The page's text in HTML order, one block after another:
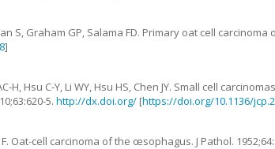
S, Graham GP, Salama FD. Primary oat cell carcinoma
]
H, Hsu C-Y, Li WY, Hsu HS, Chen JY. Small cell
;63:620-5.http://dx.doi.org/ [https://doi.org/10.1136/
F. Oat-cell carcinoma of the œsophagus. J Pathol. 1952;64: